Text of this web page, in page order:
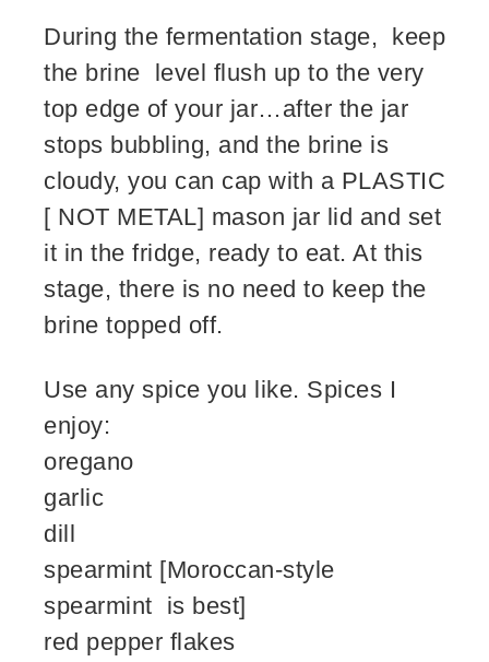
During the fermentation stage, keep
the brine level flush up to the very
top edge of your jar…after the jar
stops bubbling, and the brine is
cloudy, you can cap with a PLASTIC
[ NOT METAL] mason jar lid and set
it in the fridge, ready to eat. At this
stage, there is no need to keep the
brine topped off.
Use any spice you like. Spices I
enjoy:
oregano
garlic
dill
spearmint [Moroccan-style
spearmint is best]
red pepper flakes